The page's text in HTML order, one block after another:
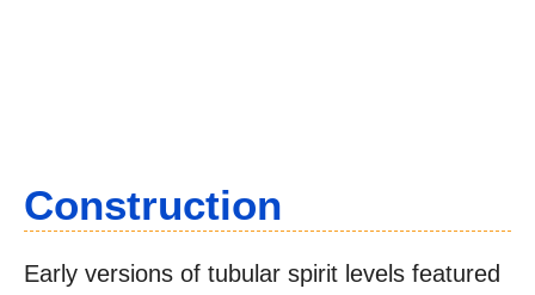
Construction
Early versions of tubular spirit levels featured